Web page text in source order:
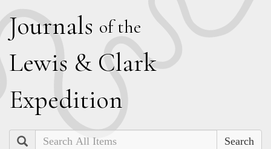
Journals of the
Lewis & Clark
Expedition
Search